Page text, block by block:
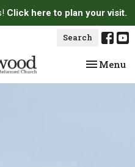
Click here to plan your visit.
Search
Toggle
Menu